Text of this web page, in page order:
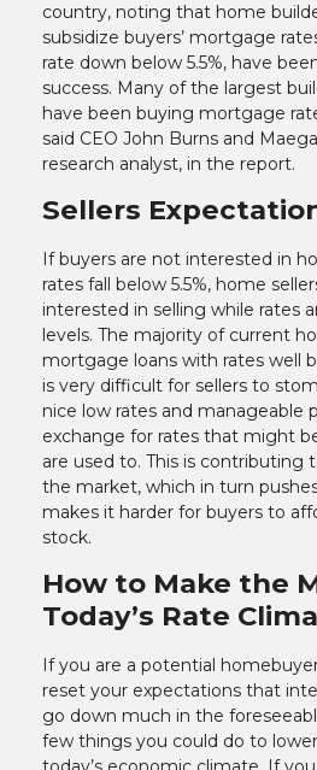
country, noting that home
subsidize buyers’ mortgage
rate down below 5.5%, have
success. Many of the largest
have been buying mortgage
said CEO John Burns and
research analyst, in the report.
Sellers
If buyers are not interested in
rates fall below 5.5%, home
interested in selling while rates
levels. The majority of current
mortgage loans with rates well
is very difficult for sellers to
nice low rates and manageable
exchange for rates that might
are used to. This is contributing
the market, which in turn
makes it harder for buyers to
stock.
How to Make the
Today’s Rate
If you are a potential
reset your expectations that
go down much in the
few things you could do to